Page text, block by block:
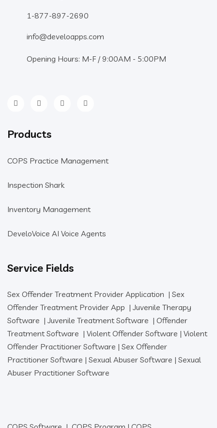
1-877-897-2690
info@develoapps.com
Opening Hours: M-F / 9:00AM - 5:00PM
Products
COPS Practice Management
Inspection Shark
Inventory Management
DeveloVoice AI Voice Agents
Service Fields
Sex Offender Treatment Provider Application | Sex
Offender Treatment Provider App | Juvenile Therapy
Software | Juvenile Treatment Software | Offender
Treatment Software | Violent Offender Software | Violent
Offender Practitioner Software | Sex Offender
Practitioner Software | Sexual Abuser Software | Sexual
Abuser Practitioner Software